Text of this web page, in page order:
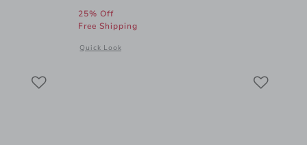
Pajama
details of Baby Organic Cotton Horse Footed Pajama
25% Off
Free Shipping
Quick Look
Opens a modal window with additional details of Baby